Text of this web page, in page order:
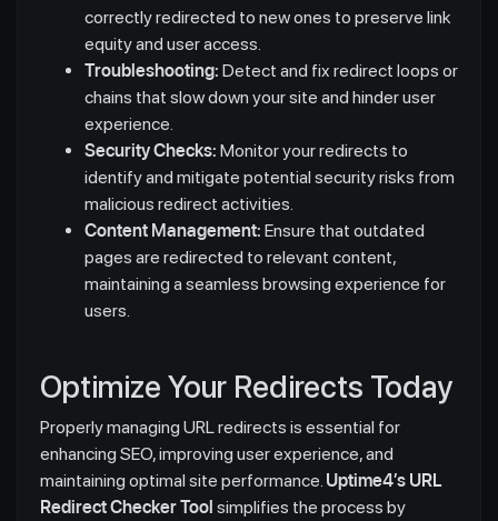
correctly redirected to new ones to preserve link
equity and user access.
Troubleshooting: Detect and fix redirect loops or
chains that slow down your site and hinder user
experience.
Security Checks: Monitor your redirects to
identify and mitigate potential security risks from
malicious redirect activities.
Content Management: Ensure that outdated
pages are redirected to relevant content,
maintaining a seamless browsing experience for
users.
Optimize Your Redirects Today
Properly managing URL redirects is essential for
enhancing SEO, improving user experience, and
maintaining optimal site performance. Uptime4’s URL
Redirect Checker Tool simplifies the process by